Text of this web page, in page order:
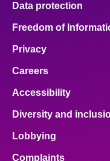
Data protection
Freedom of
Privacy
Careers
Accessibility
Diversity and
Lobbying
Complaints